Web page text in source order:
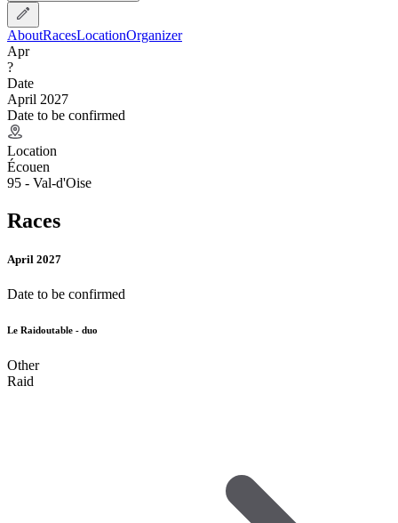
AboutRacesLocationOrganizer
Apr
?
Date
April 2027
Date to be confirmed
Location
Écouen
95 - Val-d'Oise
Races
April 2027
Date to be confirmed
Le Raidoutable - duo
Other
Raid